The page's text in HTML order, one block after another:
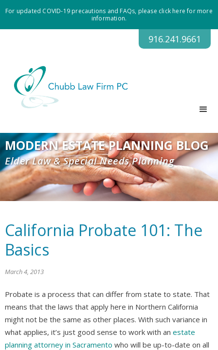
For updated COVID-19 precautions and FAQs, please click here for more
information.
916.241.9661
MODERN ESTATE PLANNING BLOG
Elder Law & Special Needs Planning
California Probate 101: The
Basics
March 4, 2013
Probate is a process that can differ from state to state. That
means that the laws that apply here in Northern California
might not be the same as other places. With such variance in
what applies, it’s just good sense to work with an estate
planning attorney in Sacramento who will be up-to-date on all